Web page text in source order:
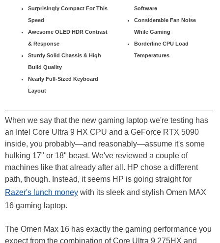
Surprisingly Compact For This
Speed
Awesome OLED HDR Contrast
& Response
Sturdy Solid Chassis & High
Build Quality
Nearly Full-Sized Keyboard
Layout
Software
Considerable Fan Noise
While Gaming
Borderline CPU Load
Temperatures
When we say that the new gaming laptop we're testing has
an Intel Core Ultra 9 HX CPU and a GeForce RTX 5090
inside, you probably—and reasonably—assume it's some
hulking 17" or 18" beast. We've reviewed a couple of
machines like that already after all. HP chose a different
path, though. Instead, it seems HP is going straight for
Razer's lunch money with its sleek and stylish Omen MAX
16 gaming laptop.
The Omen Max 16 has exactly the gaming performance you
expect from the combination of Core Ultra 9 275HX and